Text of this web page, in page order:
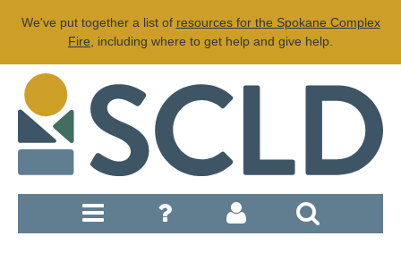
We've put together a list of resources for the Spokane Complex
Fire , including where to get help and give help.